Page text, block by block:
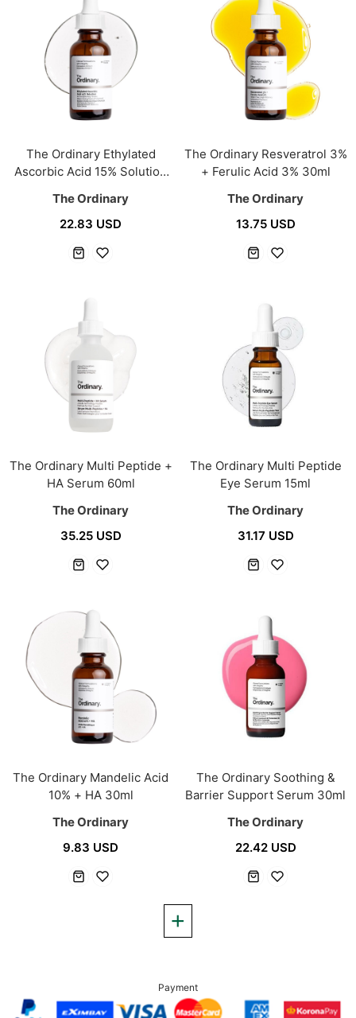
The Ordinary Ethylated
Ascorbic Acid 15% Solution
The Ordinary
22.83 USD
The Ordinary Resveratrol 3%
+ Ferulic Acid 3% 30ml
The Ordinary
13.75 USD
The Ordinary Multi Peptide +
HA Serum 60ml
The Ordinary
35.25 USD
The Ordinary Multi Peptide
Eye Serum 15ml
The Ordinary
31.17 USD
The Ordinary Mandelic Acid
10% + HA 30ml
The Ordinary
9.83 USD
The Ordinary Soothing &
Barrier Support Serum 30ml
The Ordinary
22.42 USD
Payment